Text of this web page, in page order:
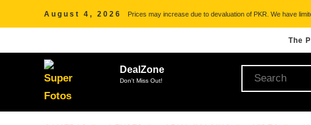
August 4, 2026 Prices may increase due to devaluation of PKR. We have
The
DealZone
Don't Miss Out!